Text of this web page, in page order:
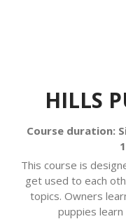
HILLS
Course duration:
This course is
get used to each
topics. Owners
puppies learn